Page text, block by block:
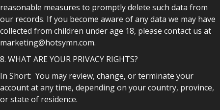
reasonable measures to promptly delete such data from
our records. If you become aware of any data we may have
collected from children under age 18, please contact us at
marketing@hotsymn.com.
8. WHAT ARE YOUR PRIVACY RIGHTS?
In Short: You may review, change, or terminate your
account at any time, depending on your country, province,
or state of residence.